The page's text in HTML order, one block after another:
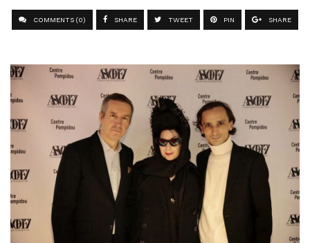
COMMENTS (0) SHARE TWEET PIN SHARE